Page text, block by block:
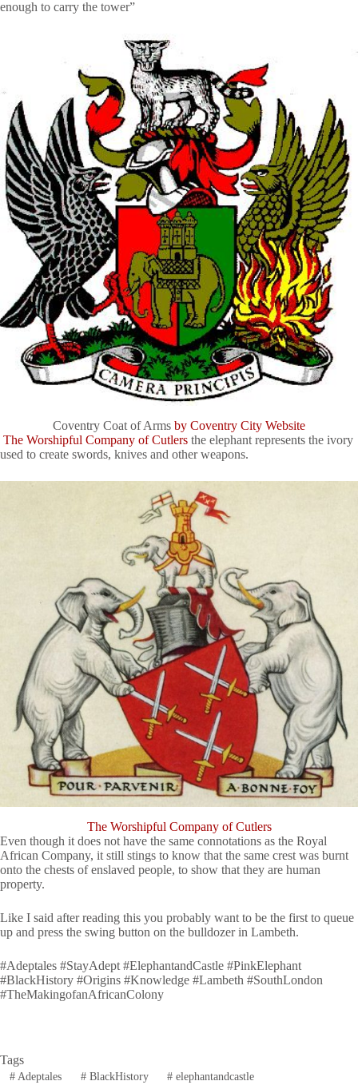
enough to carry the tower”
Coventry Coat of Arms by Coventry City Website
The Worshipful Company of Cutlers the elephant represents the ivory
used to create swords, knives and other weapons.
The Worshipful Company of Cutlers
Even though it does not have the same connotations as the Royal
African Company, it still stings to know that the same crest was burnt
onto the chests of enslaved people, to show that they are human
property.
Like I said after reading this you probably want to be the first to queue
up and press the swing button on the bulldozer in Lambeth.
#Adeptales #StayAdept #ElephantandCastle #PinkElephant
#BlackHistory #Origins #Knowledge #Lambeth #SouthLondon
#TheMakingofanAfricanColony
Tags
#Adeptales #BlackHistory # elephantandcastle